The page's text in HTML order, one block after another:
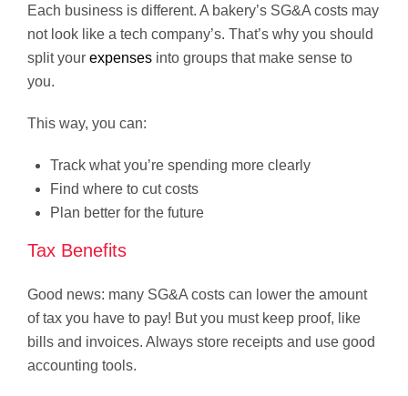
Each business is different. A bakery’s SG&A costs may
not look like a tech company’s. That’s why you should
split your expenses into groups that make sense to
you.
This way, you can:
Track what you’re spending more clearly
Find where to cut costs
Plan better for the future
Tax Benefits
Good news: many SG&A costs can lower the amount
of tax you have to pay! But you must keep proof, like
bills and invoices. Always store receipts and use good
accounting tools.